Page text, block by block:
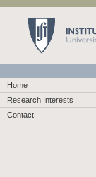
Home
Research Interests
Contact